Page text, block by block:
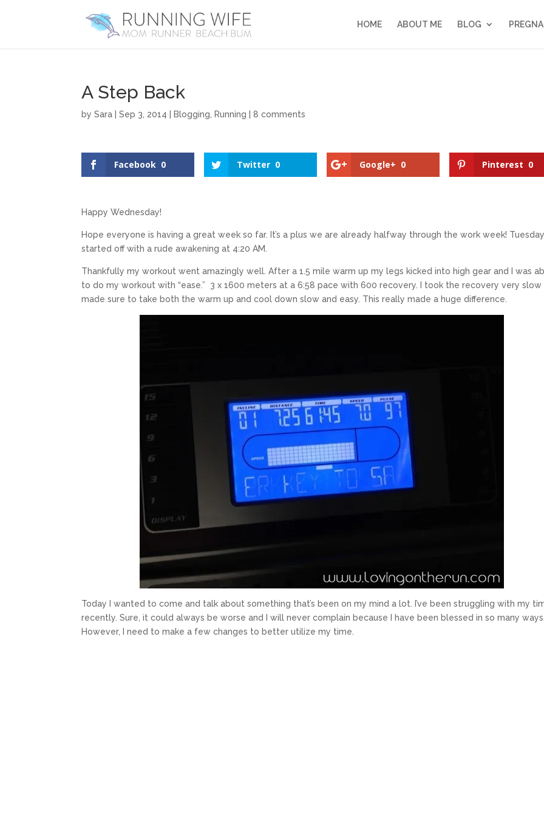
HOME ABOUT ME BLOG
A Step Back
bySara |Sep 3, 2014 Blogging Running 8 comments
Facebook 0 Twitter 0 Google+ 0 Pinterest 0
Happy Wednesday!
Hope everyone is having a great week so far. It’s a plus we are already halfway through the work week!
started off with a rude awakening at 4:20 AM.
Thankfully my workout went amazingly well. After a 1.5 mile warm up my legs kicked into high gear and I was
to do my workout with “ease.” 3 x 1600 meters at a 6:58 pace with 600 recovery. I took the recovery very slow
made sure to take both the warm up and cool down slow and easy. This really made a huge difference.
Today I wanted to come and talk about something that’s been on my mind a lot. I’ve been struggling with my
recently. Sure, it could always be worse and I will never complain because I have been blessed in so many
However, I need to make a few changes to better utilize my time.